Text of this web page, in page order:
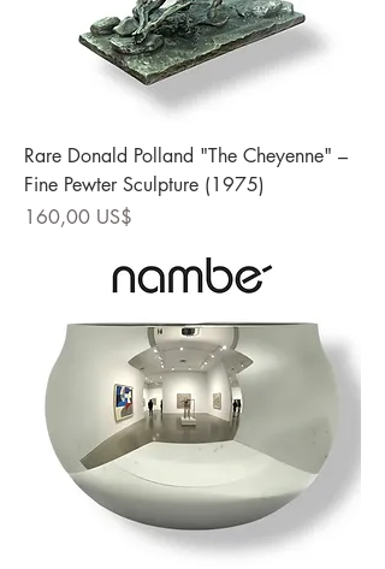
Rare Donald Polland "The Cheyenne" –
Fine Pewter Sculpture (1975)
Precio
160,00 US$